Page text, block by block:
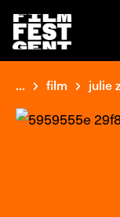
... film julie